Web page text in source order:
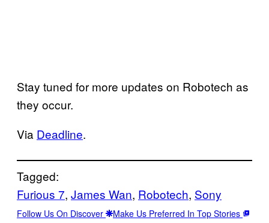
Stay tuned for more updates on Robotech as
they occur.
Via Deadline.
Tagged:
Furious 7, James Wan, Robotech, Sony
Follow Us On Discover Make Us Preferred In Top Stories